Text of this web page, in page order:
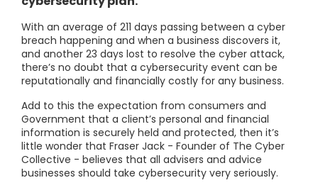
With an average of 211 days passing between a cyber
breach happening and when a business discovers it,
and another 23 days lost to resolve the cyber attack,
there’s no doubt that a cybersecurity event can be
reputationally and financially costly for any business.
Add to this the expectation from consumers and
Government that a client’s personal and financial
information is securely held and protected, then it’s
little wonder that Fraser Jack - Founder of The Cyber
Collective - believes that all advisers and advice
businesses should take cybersecurity very seriously.